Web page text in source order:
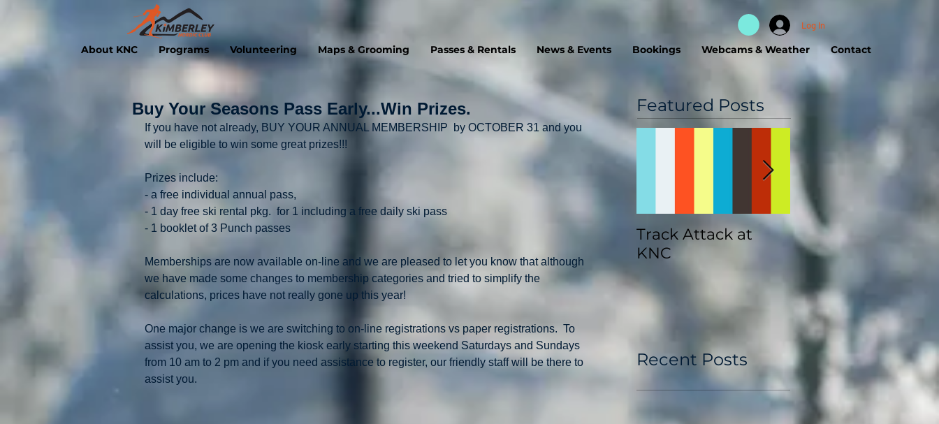
Log In
About KNC Programs Volunteering Maps & Grooming Passes & Rentals News & Events Bookings Webcams & Weather Contact
Buy Your Seasons Pass Early...Win Prizes.
If you have not already, BUY YOUR ANNUAL MEMBERSHIP  by OCTOBER 31 and you
will be eligible to win some great prizes!!!
Prizes include:
- a free individual annual pass,
- 1 day free ski rental pkg.  for 1 including a free daily ski pass
- 1 booklet of 3 Punch passes
Memberships are now available on-line and we are pleased to let you know that although
we have made some changes to membership categories and tried to simplify the
calculations, prices have not really gone up this year!
One major change is we are switching to on-line registrations vs paper registrations.  To
assist you, we are opening the kiosk early starting this weekend Saturdays and Sundays
from 10 am to 2 pm and if you need assistance to register, our friendly staff will be there to
assist you.
Featured Posts
Track Attack at
KNC
Kootenay
Championships
Recent Posts